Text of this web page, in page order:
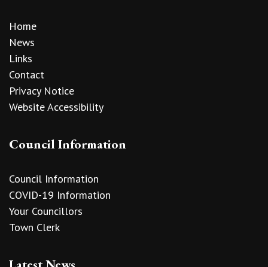
Home
News
Links
Contact
Privacy Notice
Website Accessibility
Council Information
Council Information
COVID-19 Information
Your Councillors
Town Clerk